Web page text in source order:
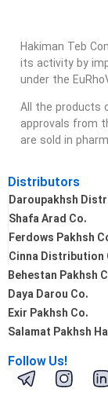
Hakiman Teb
its activity by
under the
All the products
approvals from
are sold in
Distributors
Daroupakhsh
Shafa Arad Co.
Ferdows Pakhsh
Cinna Distribution
Behestan Pakhsh
Daya Darou Co.
Exir Pakhsh Co.
Salamat Pakhsh
Follow Us!